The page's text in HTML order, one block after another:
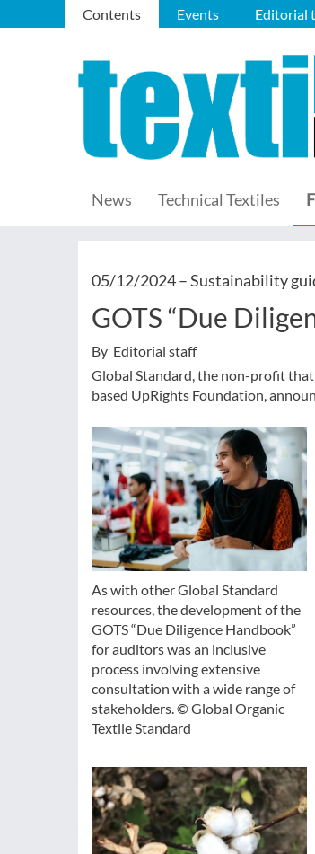
Contents Events Editorial
News Technical Textiles
05/12/2024 –Sustainability
GOTS “Due
By Editorial staff
Global Standard, the non-profit that
based UpRights Foundation,
As with other Global Standard
resources, the development of the
GOTS “Due Diligence Handbook”
for auditors was an inclusive
process involving extensive
consultation with a wide range of
stakeholders. © Global Organic
Textile Standard